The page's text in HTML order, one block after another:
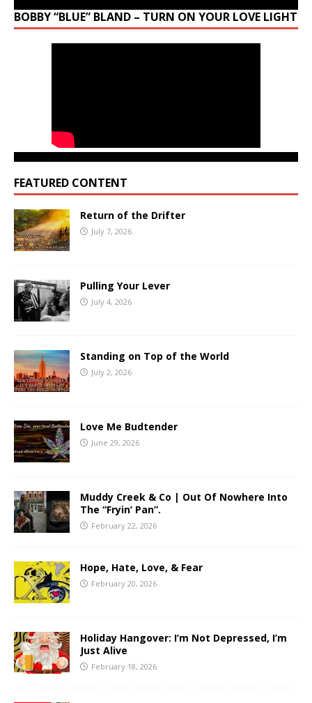
BOBBY “BLUE” BLAND – TURN ON YOUR LOVE LIGHT
FEATURED CONTENT
Return of the Drifter
July 7, 2026
Pulling Your Lever
July 4, 2026
Standing on Top of the World
July 2, 2026
Love Me Budtender
June 29, 2026
Muddy Creek & Co | Out Of Nowhere Into
The “Fryin’ Pan”.
February 22, 2026
Hope, Hate, Love, & Fear
February 20, 2026
Holiday Hangover: I’m Not Depressed, I’m
Just Alive
February 18, 2026